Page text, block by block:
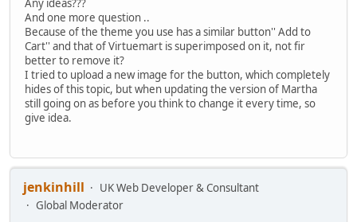
Any ideas???
And one more question ..
Because of the theme you use has a similar button'' Add to
Cart'' and that of Virtuemart is superimposed on it, not fir
better to remove it?
I tried to upload a new image for the button, which completely
hides of this topic, but when updating the version of Martha
still going on as before you think to change it every time, so
give idea.
jenkinhill
UK Web Developer & Consultant
Global Moderator